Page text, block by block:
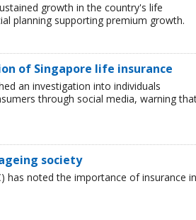
growth in the country's life
planning supporting premium growth.
of Singapore life insurance
an investigation into individuals
through social media, warning
society
has noted the importance of insurance in